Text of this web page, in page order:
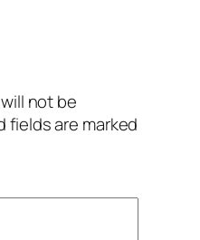
not be
fields are marked